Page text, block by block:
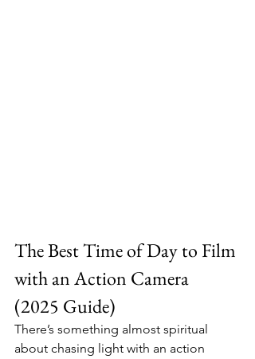
The Best Time of Day to Film
with an Action Camera
(2025 Guide)
There’s something almost spiritual
about chasing light with an action